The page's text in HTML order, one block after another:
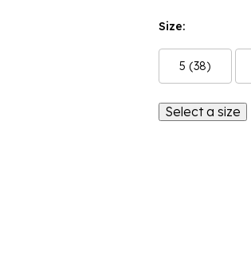
Size:
5 (38)
Select a size